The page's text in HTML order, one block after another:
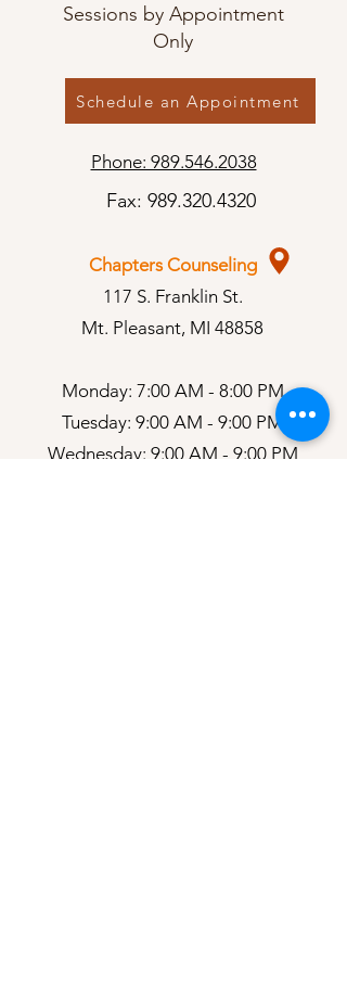
Sessions by Appointment
Only
Schedule an Appointment
Phone: 989.546.2038
Fax: 989.320.4320
Chapters Counseling
117 S. Franklin St.
Mt. Pleasant, MI 48858
Monday: 7:00 AM - 8:00 PM
Tuesday: 9:00 AM - 9:00 PM
Wednesday: 9:00 AM - 9:00 PM